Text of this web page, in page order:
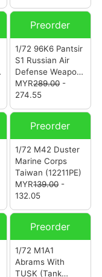
Camouflage
(12218PA)
Preorder
1/72 96K6 Pantsir
S1 Russian Air
Defense Weapon
System Victory
Day Parade
MYR289.00-
274.55
Preorder
1/72 M42 Duster
Marine Corps
Taiwan (12211PE)
MYR139.00-
132.05
Preorder
1/72 M1A1
Abrams With
TUSK (Tank